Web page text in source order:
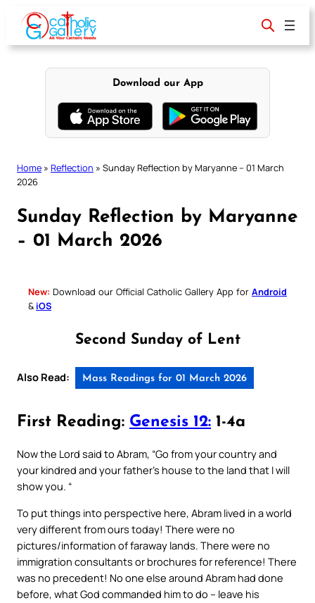
content
Download our App
Home » Reflection » Sunday Reflection by Maryanne – 01 March
2026
Sunday Reflection by Maryanne
– 01 March 2026
New: Download our Official Catholic Gallery App for Android
& iOS
Second Sunday of Lent
Also Read: Mass Readings for 01 March 2026
First Reading: Genesis 12: 1-4a
Now the Lord said to Abram, “Go from your country and
your kindred and your father’s house to the land that I will
show you. “
To put things into perspective here, Abram lived in a world
very different from ours today! There were no
pictures/information of faraway lands. There were no
immigration consultants or brochures for reference! There
was no precedent! No one else around Abram had done
before, what God commanded him to do – leave his